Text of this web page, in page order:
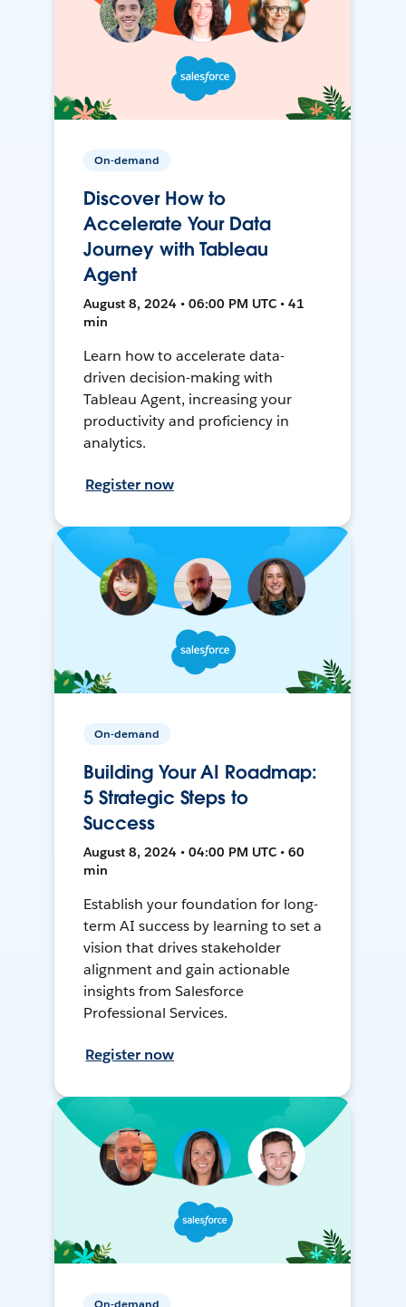
On-demand
Discover How to
Accelerate Your Data
Journey with Tableau
Agent
August 8, 2024 • 06:00 PM UTC • 41
min
Learn how to accelerate data-
driven decision-making with
Tableau Agent, increasing your
productivity and proficiency in
analytics.
Register now
On-demand
Building Your AI Roadmap:
5 Strategic Steps to
Success
August 8, 2024 • 04:00 PM UTC • 60
min
Establish your foundation for long-
term AI success by learning to set a
vision that drives stakeholder
alignment and gain actionable
insights from Salesforce
Professional Services.
Register now